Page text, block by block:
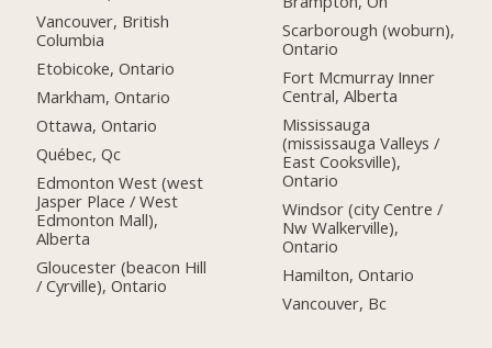
Vancouver, British
Columbia
Etobicoke, Ontario
Markham, Ontario
Ottawa, Ontario
Québec, Qc
Edmonton West (west
Jasper Place / West
Edmonton Mall),
Alberta
Gloucester (beacon Hill
/ Cyrville), Ontario
Scarborough (woburn),
Ontario
Fort Mcmurray Inner
Central, Alberta
Mississauga
(mississauga Valleys /
East Cooksville),
Ontario
Windsor (city Centre /
Nw Walkerville),
Ontario
Hamilton, Ontario
Vancouver, Bc